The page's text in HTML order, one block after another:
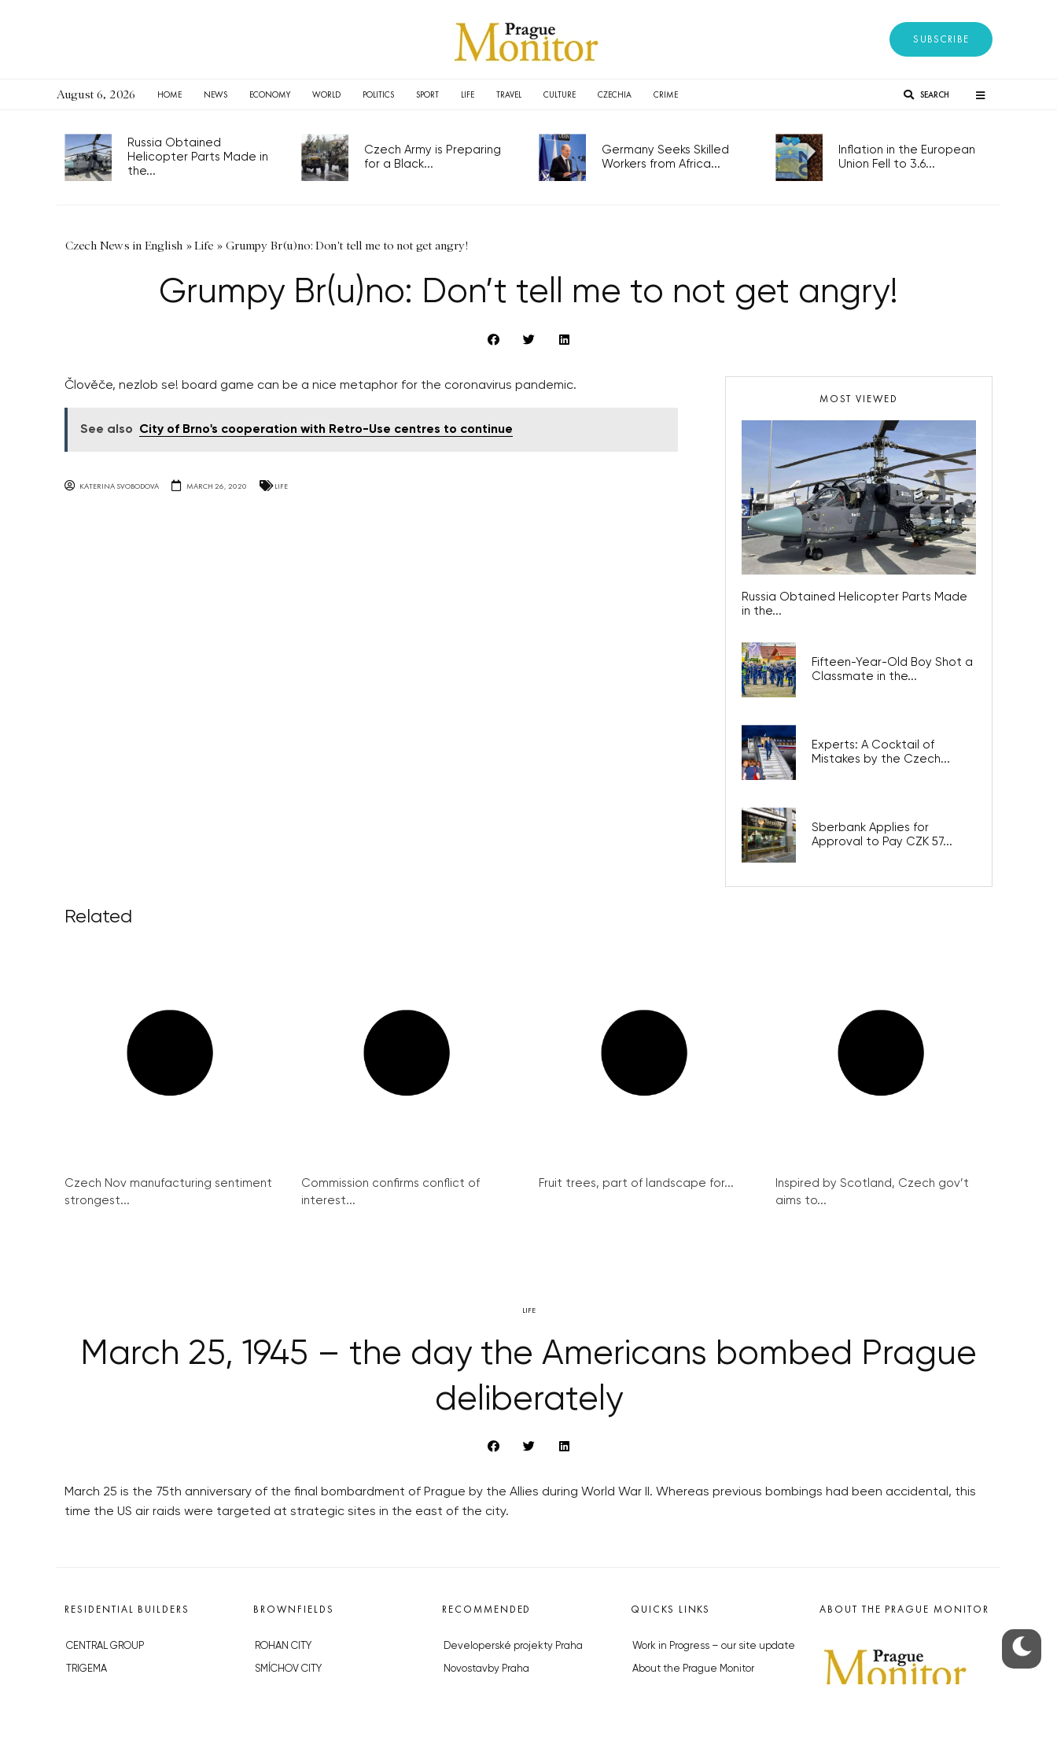
SUBSCRIBE
August 6, 2026 HOME NEWS ECONOMY WORLD POLITICS SPORT LIFE TRAVEL CULTURE CZECHIA CRIME SEARCH
Russia Obtained
Helicopter Parts Made in
the...
Czech Army is Preparing
for a Black...
Germany Seeks Skilled
Workers from Africa...
Inflation in the European
Union Fell to 3.6...
Czech News in English »Life » Grumpy Br(u)no: Don't tell me to not get angry!
Grumpy Br(u)no: Don’t tell me to not get angry!
Člověče, nezlob se! board game can be a nice metaphor for the coronavirus pandemic.
See also City of Brno's cooperation with Retro-Use centres to continue
KATERINA SVOBODOVA MARCH 26, 2020 LIFE
MOST VIEWED
Russia Obtained Helicopter Parts Made
in the...
Fifteen-Year-Old Boy Shot a
Classmate in the...
Experts: A Cocktail of
Mistakes by the Czech...
Sberbank Applies for
Approval to Pay CZK 57...
Related
Czech Nov manufacturing sentiment
strongest...
Commission confirms conflict of
interest...
Fruit trees, part of landscape for...
Inspired by Scotland, Czech gov’t
aims to...
LIFE
March 25, 1945 – the day the Americans bombed Prague
deliberately
March 25 is the 75th anniversary of the final bombardment of Prague by the Allies during World War II. Whereas previous bombings had been accidental, this
time the US air raids were targeted at strategic sites in the east of the city.
RESIDENTIAL BUILDERS
CENTRAL GROUP
TRIGEMA
BROWNFIELDS
ROHAN CITY
SMÍCHOV CITY
RECOMMENDED
Developerské projekty Praha
Novostavby Praha
QUICKS LINKS
Work in Progress – our site update
About the Prague Monitor
ABOUT THE PRAGUE MONITOR